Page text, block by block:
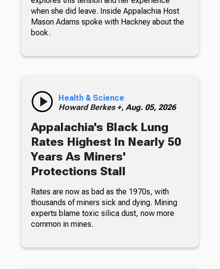
when she did leave. Inside Appalachia Host
Mason Adams spoke with Hackney about the
book.
Health & Science
Howard Berkes +, Aug. 05, 2026
Appalachia's Black Lung
Rates Highest In Nearly 50
Years As Miners'
Protections Stall
Rates are now as bad as the 1970s, with
thousands of miners sick and dying. Mining
experts blame toxic silica dust, now more
common in mines.